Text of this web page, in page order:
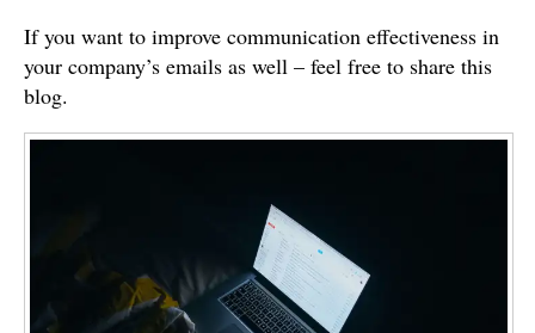
If you want to improve communication effectiveness in
your company’s emails as well – feel free to share this
blog.